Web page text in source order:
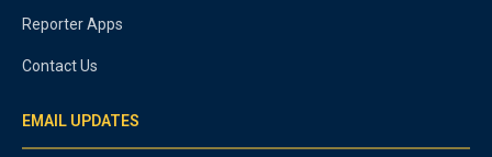
Reporter Apps
Contact Us
EMAIL UPDATES